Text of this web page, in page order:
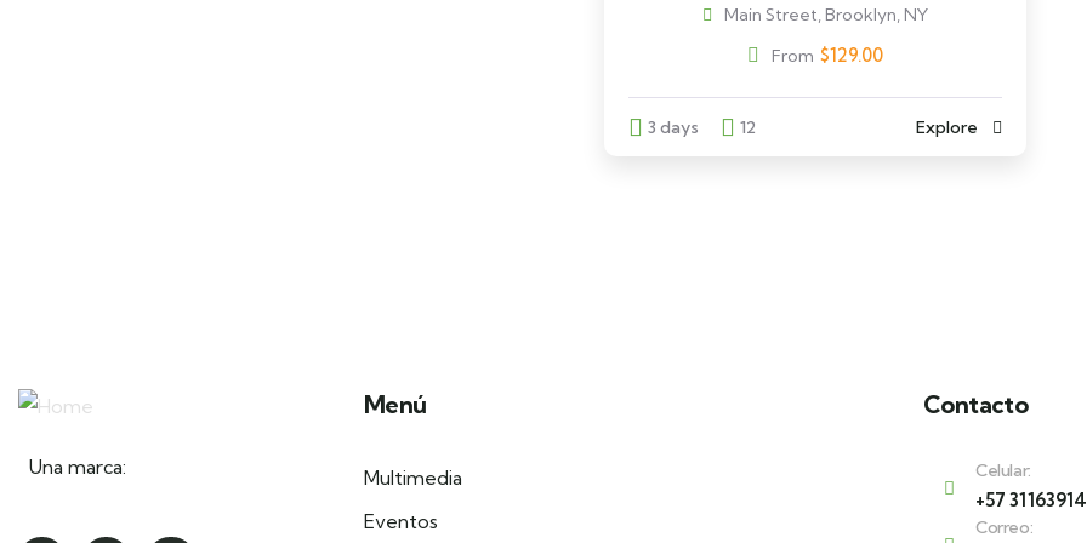
Main Street, Brooklyn, NY
From $129.00
3 days 12 Explore
Una marca:
Menú
Multimedia
Eventos
Contacto
Celular:
+57
Correo: